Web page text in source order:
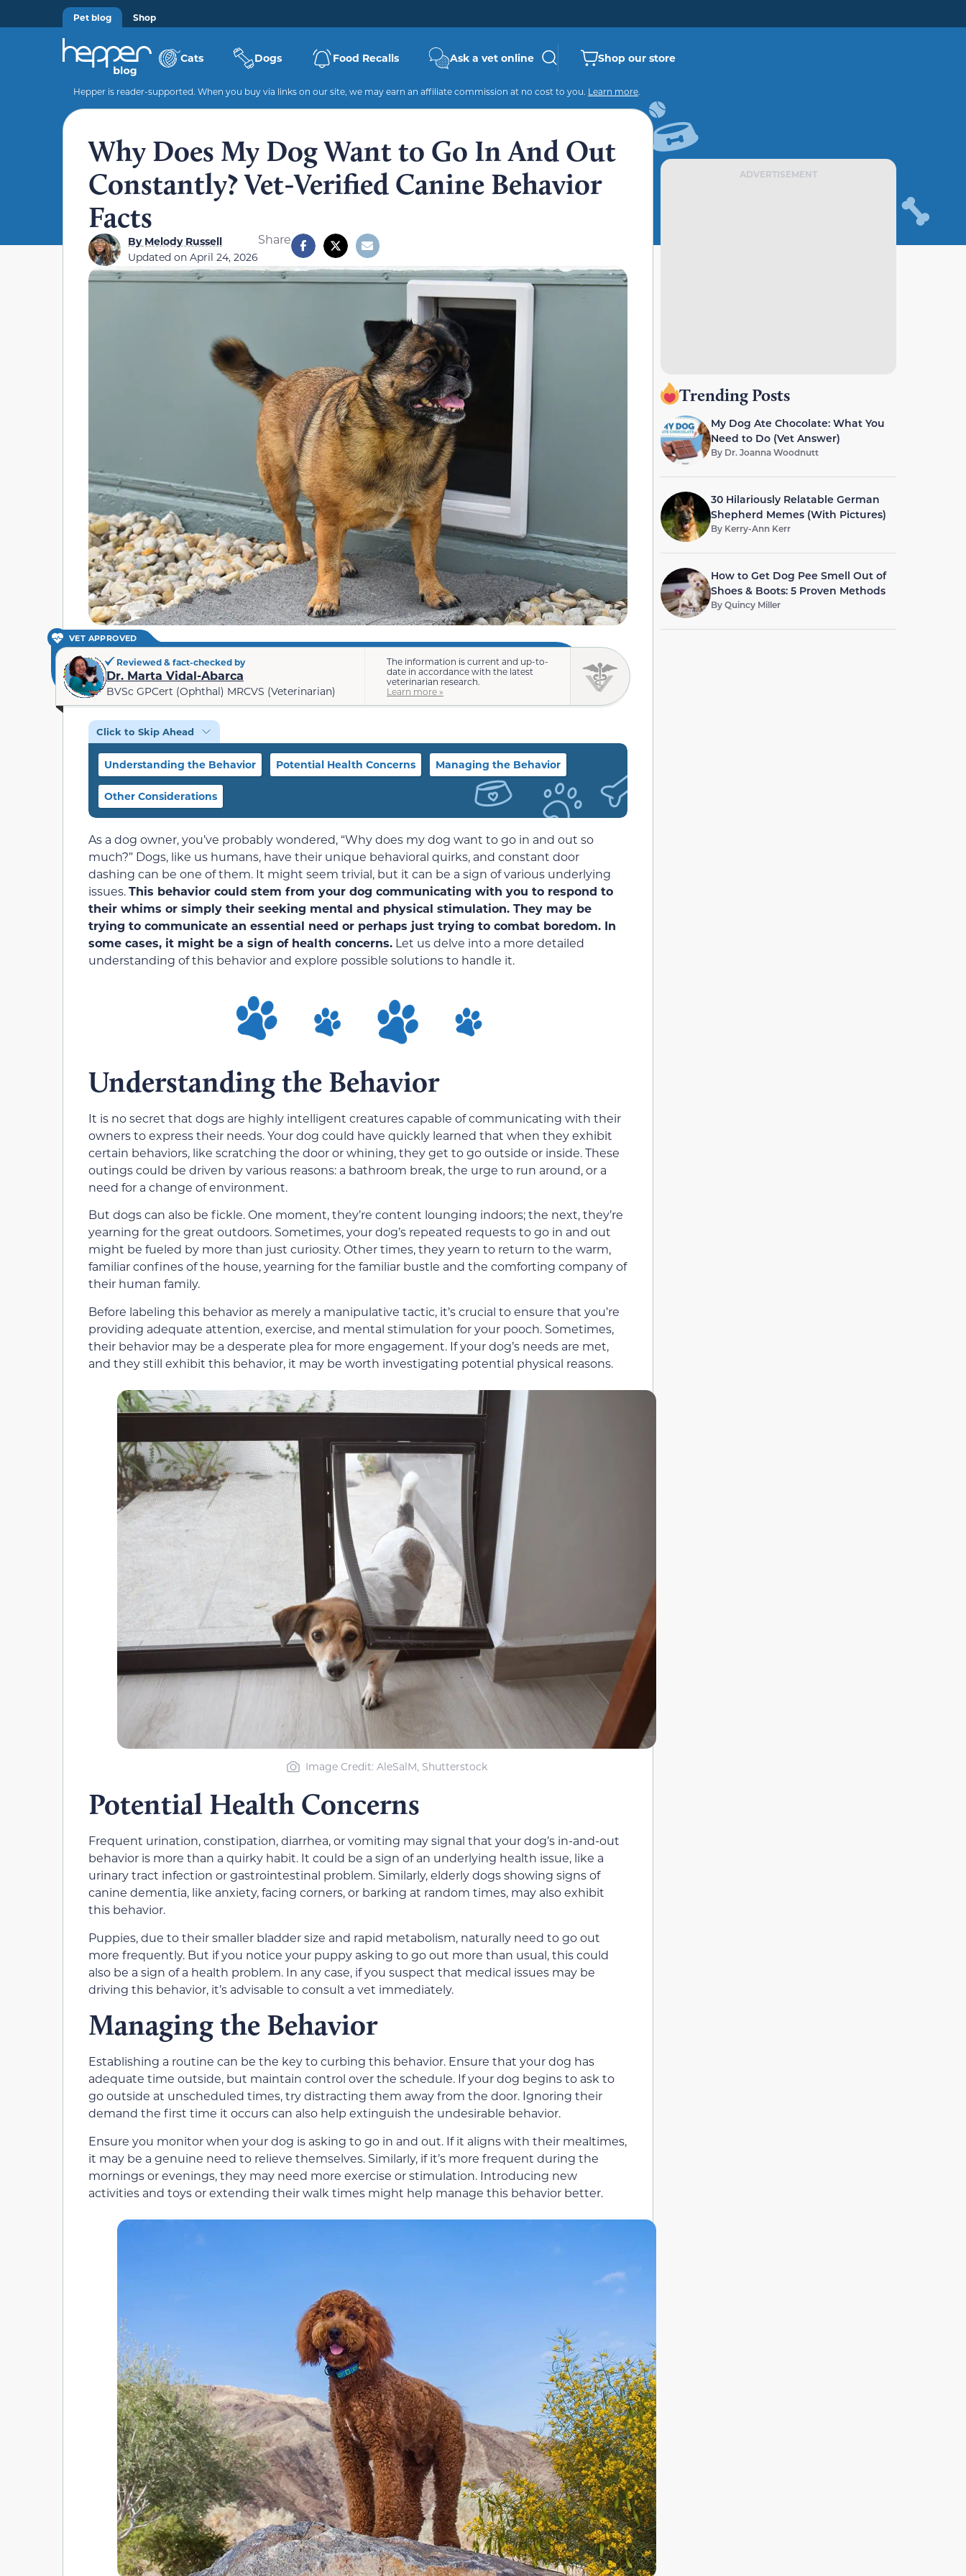
Pet blog Shop
Cats Dogs Food Recalls Ask a vet online Shop our store
Hepper is reader-supported. When you buy via links on our site, we may earn an affiliate commission at no cost to you. Learn more.
Why Does My Dog Want to Go In And Out
Constantly? Vet-Verified Canine Behavior
Facts
ByMelody Russell
Updated on April 24, 2026
Share
VET APPROVED
Reviewed & fact-checked by
Dr. Marta Vidal-Abarca
BVSc GPCert (Ophthal) MRCVS (Veterinarian)
The information is current and up-to-
date in accordance with the latest
veterinarian research.
Learn more »
Click to Skip Ahead
Understanding the Behavior Potential Health Concerns Managing the Behavior
Other Considerations
As a dog owner, you’ve probably wondered, “Why does my dog want to go in and out so
much?” Dogs, like us humans, have their unique behavioral quirks, and constant door
dashing can be one of them. It might seem trivial, but it can be a sign of various underlying
issues.This behavior could stem from your dog communicating with you to respond to
their whims or simply their seeking mental and physical stimulation. They may be
trying to communicate an essential need or perhaps just trying to combat boredom. In
some cases, it might be a sign of health concerns. Let us delve into a more detailed
understanding of this behavior and explore possible solutions to handle it.
Understanding the Behavior
It is no secret that dogs are highly intelligent creatures capable of communicating with their
owners to express their needs. Your dog could have quickly learned that when they exhibit
certain behaviors, like scratching the door or whining, they get to go outside or inside. These
outings could be driven by various reasons: a bathroom break, the urge to run around, or a
need for a change of environment.
But dogs can also be fickle. One moment, they’re content lounging indoors; the next, they’re
yearning for the great outdoors. Sometimes, your dog’s repeated requests to go in and out
might be fueled by more than just curiosity. Other times, they yearn to return to the warm,
familiar confines of the house, yearning for the familiar bustle and the comforting company of
their human family.
Before labeling this behavior as merely a manipulative tactic, it’s crucial to ensure that you’re
providing adequate attention, exercise, and mental stimulation for your pooch. Sometimes,
their behavior may be a desperate plea for more engagement. If your dog’s needs are met,
and they still exhibit this behavior, it may be worth investigating potential physical reasons.
Image Credit: AleSalM, Shutterstock
Potential Health Concerns
Frequent urination, constipation, diarrhea, or vomiting may signal that your dog’s in-and-out
behavior is more than a quirky habit. It could be a sign of an underlying health issue, like a
urinary tract infection or gastrointestinal problem. Similarly, elderly dogs showing signs of
canine dementia, like anxiety, facing corners, or barking at random times, may also exhibit
this behavior.
Puppies, due to their smaller bladder size and rapid metabolism, naturally need to go out
more frequently. But if you notice your puppy asking to go out more than usual, this could
also be a sign of a health problem. In any case, if you suspect that medical issues may be
driving this behavior, it’s advisable to consult a vet immediately.
Managing the Behavior
Establishing a routine can be the key to curbing this behavior. Ensure that your dog has
adequate time outside, but maintain control over the schedule. If your dog begins to ask to
go outside at unscheduled times, try distracting them away from the door. Ignoring their
demand the first time it occurs can also help extinguish the undesirable behavior.
Ensure you monitor when your dog is asking to go in and out. If it aligns with their mealtimes,
it may be a genuine need to relieve themselves. Similarly, if it’s more frequent during the
mornings or evenings, they may need more exercise or stimulation. Introducing new
activities and toys or extending their walk times might help manage this behavior better.
ADVERTISEMENT
Trending Posts
My Dog Ate Chocolate: What You
Need to Do (Vet Answer)
By Dr. Joanna Woodnutt
30 Hilariously Relatable German
Shepherd Memes (With Pictures)
By Kerry-Ann Kerr
How to Get Dog Pee Smell Out of
Shoes & Boots: 5 Proven Methods
ByQuincy Miller